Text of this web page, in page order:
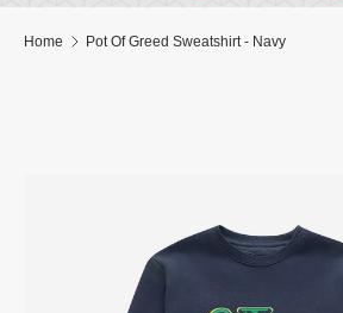
Home Pot Of Greed Sweatshirt - Navy